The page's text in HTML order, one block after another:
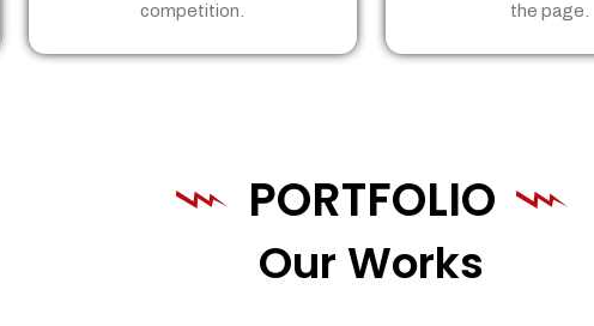
competition.
the page.
PORTFOLIO
Our Works